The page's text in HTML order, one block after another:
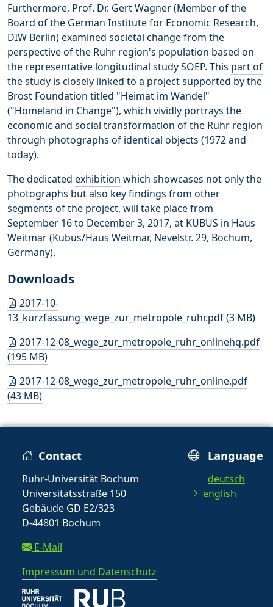
Furthermore, Prof. Dr. Gert Wagner (Member of the
Board of the German Institute for Economic Research,
DIW Berlin) examined societal change from the
perspective of the Ruhr region's population based on
the representative longitudinal study SOEP. This part of
the study is closely linked to a project supported by the
Brost Foundation titled "Heimat im Wandel"
("Homeland in Change"), which vividly portrays the
economic and social transformation of the Ruhr region
through photographs of identical objects (1972 and
today).
The dedicated exhibition which showcases not only the
photographs but also key findings from other
segments of the project, will take place from
September 16 to December 3, 2017, at KUBUS in Haus
Weitmar (Kubus/Haus Weitmar, Nevelstr. 29, Bochum,
Germany).
Downloads
2017-10-
13_kurzfassung_wege_zur_metropole_ruhr.pdf (3 MB)
2017-12-08_wege_zur_metropole_ruhr_onlinehq.pdf
(195 MB)
2017-12-08_wege_zur_metropole_ruhr_online.pdf
(43 MB)
Contact
Ruhr-Universität Bochum
Universitätsstraße 150
Gebäude GD E2/323
D-44801 Bochum
E-Mail
Impressum und Datenschutz
Language
deutsch
english